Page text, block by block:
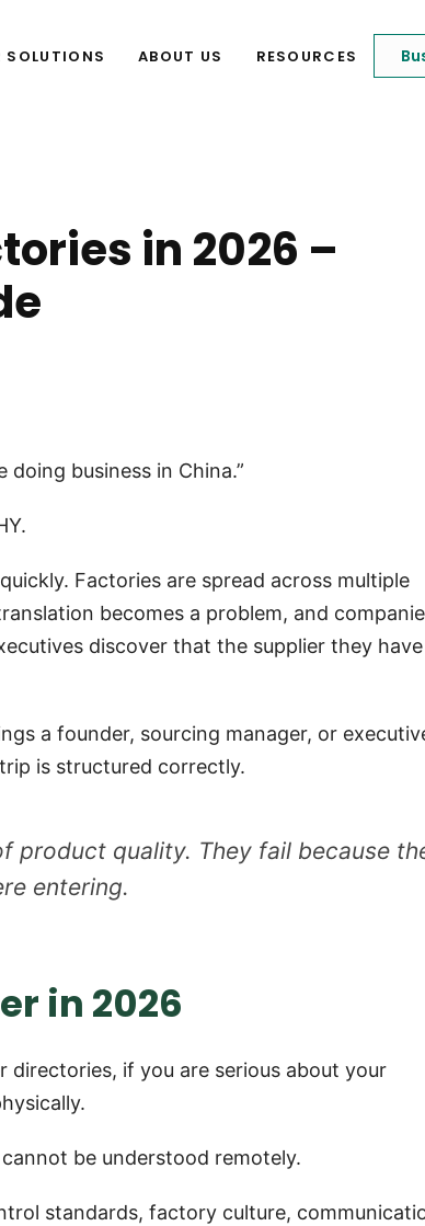
SOLUTIONS ABOUT US RESOURCES
in 2026 –
business in China.”
Factories are spread across multiple
becomes a problem, and
discover that the supplier they have
a founder, sourcing manager, or
is structured correctly.
product quality. They fail because
entering.
in 2026
directories, if you are serious about your
be understood remotely.
standards, factory culture,